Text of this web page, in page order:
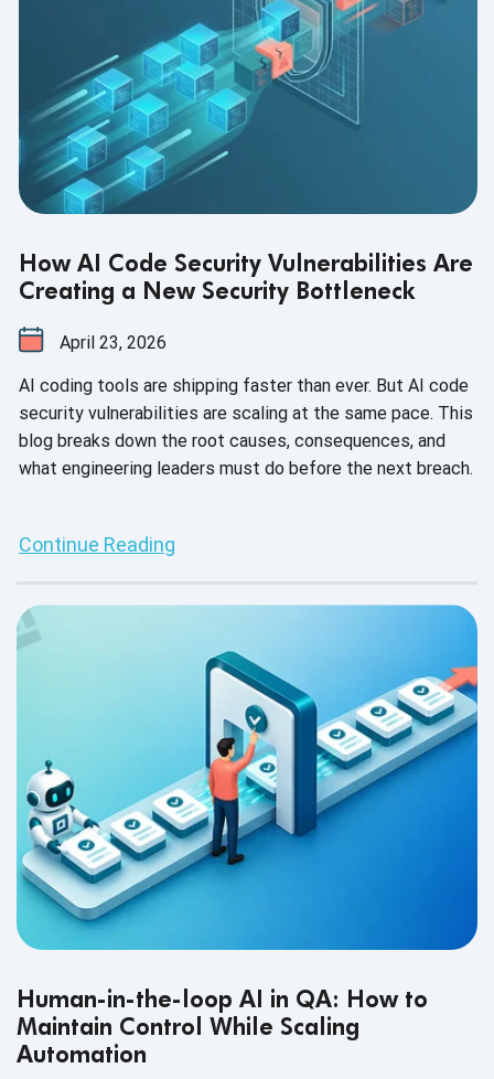
How AI Code Security Vulnerabilities Are
Creating a New Security Bottleneck
April 23, 2026
AI coding tools are shipping faster than ever. But AI code
security vulnerabilities are scaling at the same pace. This
blog breaks down the root causes, consequences, and
what engineering leaders must do before the next breach.
Continue Reading
Human-in-the-loop AI in QA: How to
Maintain Control While Scaling
Automation